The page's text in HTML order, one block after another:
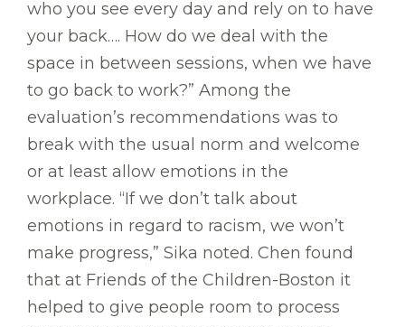
who you see every day and rely on to have
your back…. How do we deal with the
space in between sessions, when we have
to go back to work?” Among the
evaluation’s recommendations was to
break with the usual norm and welcome
or at least allow emotions in the
workplace. “If we don’t talk about
emotions in regard to racism, we won’t
make progress,” Sika noted. Chen found
that at Friends of the Children-Boston it
helped to give people room to process